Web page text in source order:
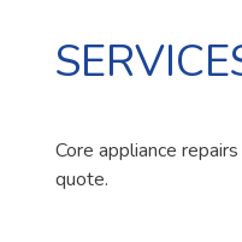
Core appliance
quote.